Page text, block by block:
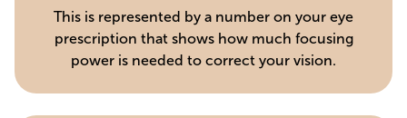
This is represented by a number on your eye
prescription that shows how much focusing
power is needed to correct your vision.